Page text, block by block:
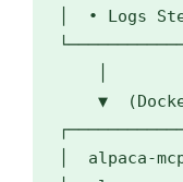
│  • Logs
▼
│  alpaca-